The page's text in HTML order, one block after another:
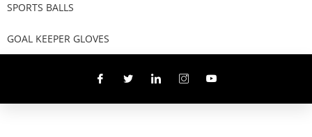
SPORTS BALLS
GOAL KEEPER GLOVES